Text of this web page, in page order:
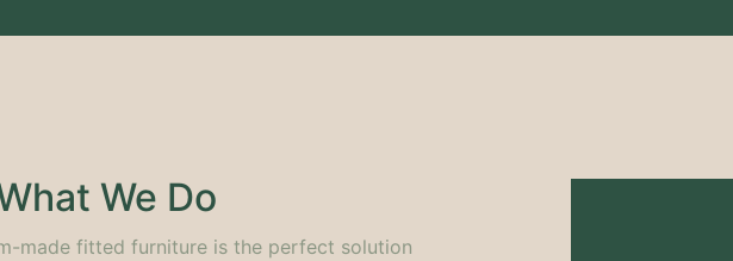
We Do
made fitted furniture is the perfect solution